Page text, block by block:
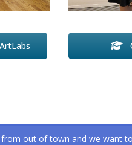
out of town and we want